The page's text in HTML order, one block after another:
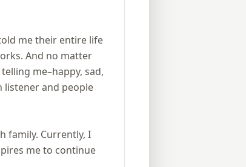
me their entire life
And no matter
me–happy, sad,
listener and people
family. Currently, I
me to continue